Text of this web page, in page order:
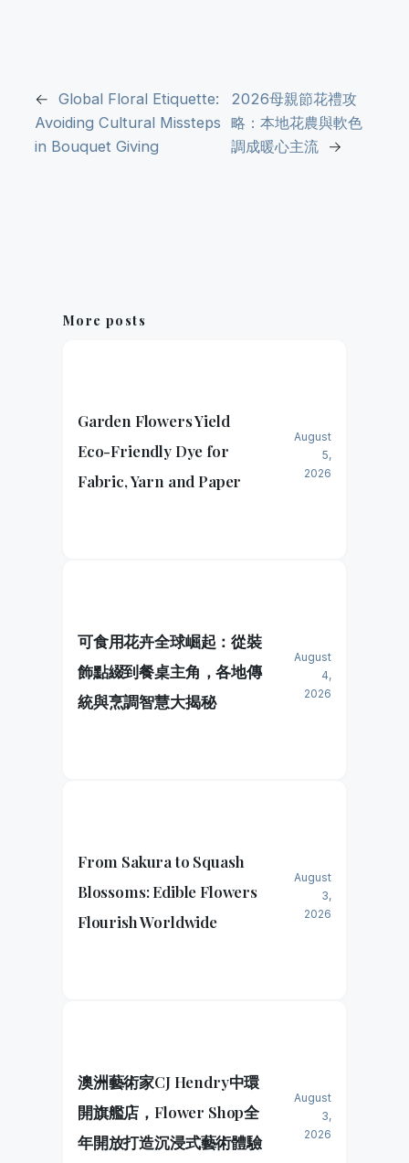
← Global Floral Etiquette:
Avoiding Cultural Missteps
in Bouquet Giving
2026母親節花禮攻
略：本地花農與軟色
調成暖心主流
→
More posts
Garden Flowers Yield
Eco-Friendly Dye for
Fabric, Yarn and Paper
August
5,
2026
可食用花卉全球崛起：從裝
飾點綴到餐桌主角，各地傳
統與烹調智慧大揭秘
August
4,
2026
From Sakura to Squash
Blossoms: Edible Flowers
Flourish Worldwide
August
3,
2026
澳洲藝術家CJ Hendry中環
開旗艦店，Flower Shop全
年開放打造沉浸式藝術體驗
August
3,
2026